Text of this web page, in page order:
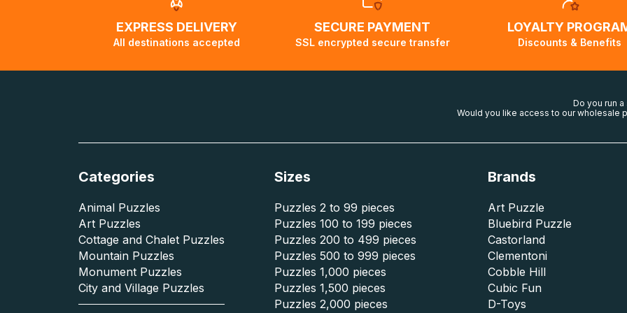
EXPRESS DELIVERY
All destinations accepted
SECURE PAYMENT
SSL encrypted secure transfer
LOYALTY
Discounts & Benefits
Do you run a
Would you like access to our wholesale
Categories
Animal Puzzles
Art Puzzles
Cottage and Chalet Puzzles
Mountain Puzzles
Monument Puzzles
City and Village Puzzles
Sizes
Puzzles 2 to 99 pieces
Puzzles 100 to 199 pieces
Puzzles 200 to 499 pieces
Puzzles 500 to 999 pieces
Puzzles 1,000 pieces
Puzzles 1,500 pieces
Puzzles 2,000 pieces
Brands
Art Puzzle
Bluebird Puzzle
Castorland
Clementoni
Cobble Hill
Cubic Fun
D-Toys